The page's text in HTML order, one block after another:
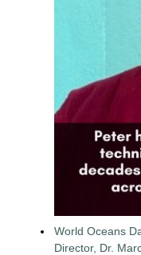
World Oceans
Director, Dr.